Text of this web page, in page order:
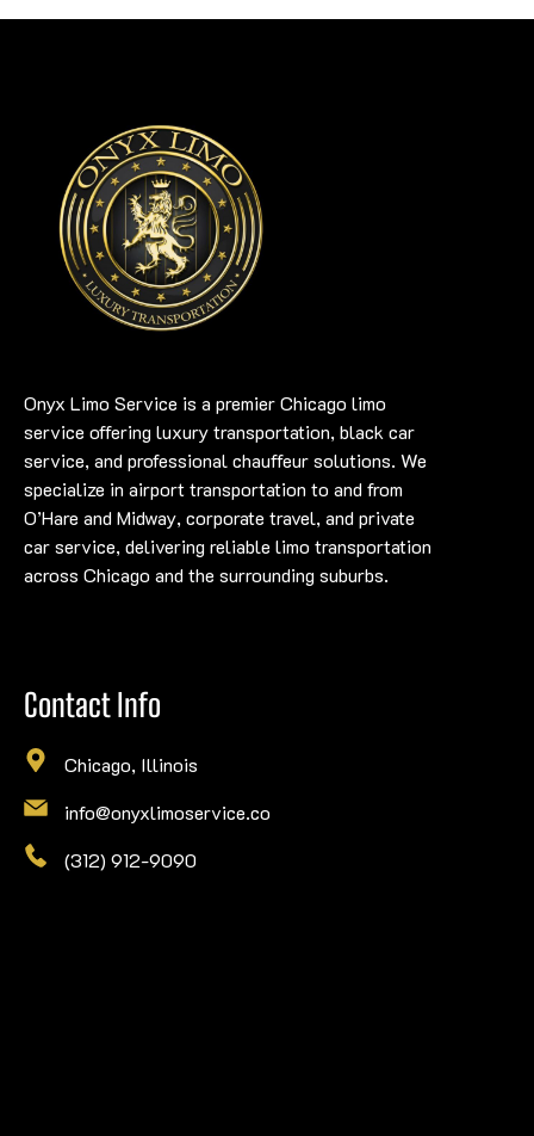
Onyx Limo Service is a premier Chicago limo
service offering luxury transportation, black car
service, and professional chauffeur solutions. We
specialize in airport transportation to and from
O’Hare and Midway, corporate travel, and private
car service, delivering reliable limo transportation
across Chicago and the surrounding suburbs.
Contact Info
Chicago, Illinois
info@onyxlimoservice.co
(312) 912-9090